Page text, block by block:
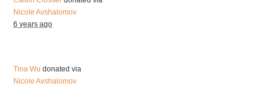
Nicole Avshalomov
6 years ago
Tina Wu donated via
Nicole Avshalomov